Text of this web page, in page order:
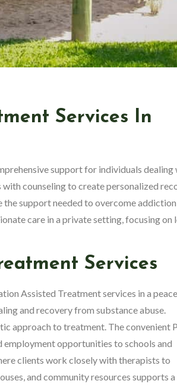
Services In
support for individuals dealing
counseling to create personalized
support needed to overcome addiction
care in a private setting, focusing on
Services
Assisted Treatment services in a
and recovery from substance abuse.
approach to treatment. The convenient
employment opportunities to schools and
clients work closely with therapists to
and community resources supports a